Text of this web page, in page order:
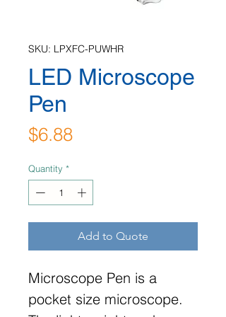
SKU: LPXFC-PUWHR
LED Microscope
Pen
$6.88Price
Quantity *
Add to Quote
Microscope Pen is a
pocket size microscope.